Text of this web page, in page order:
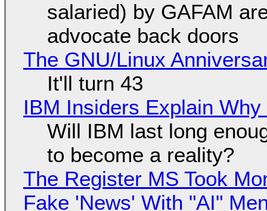
salaried) by GAFAM
advocate back doors
The GNU/Linux
It'll turn 43
IBM Insiders Explain
Will IBM last long
to become a reality?
The Register MS Took
Fake 'News' With "AI"